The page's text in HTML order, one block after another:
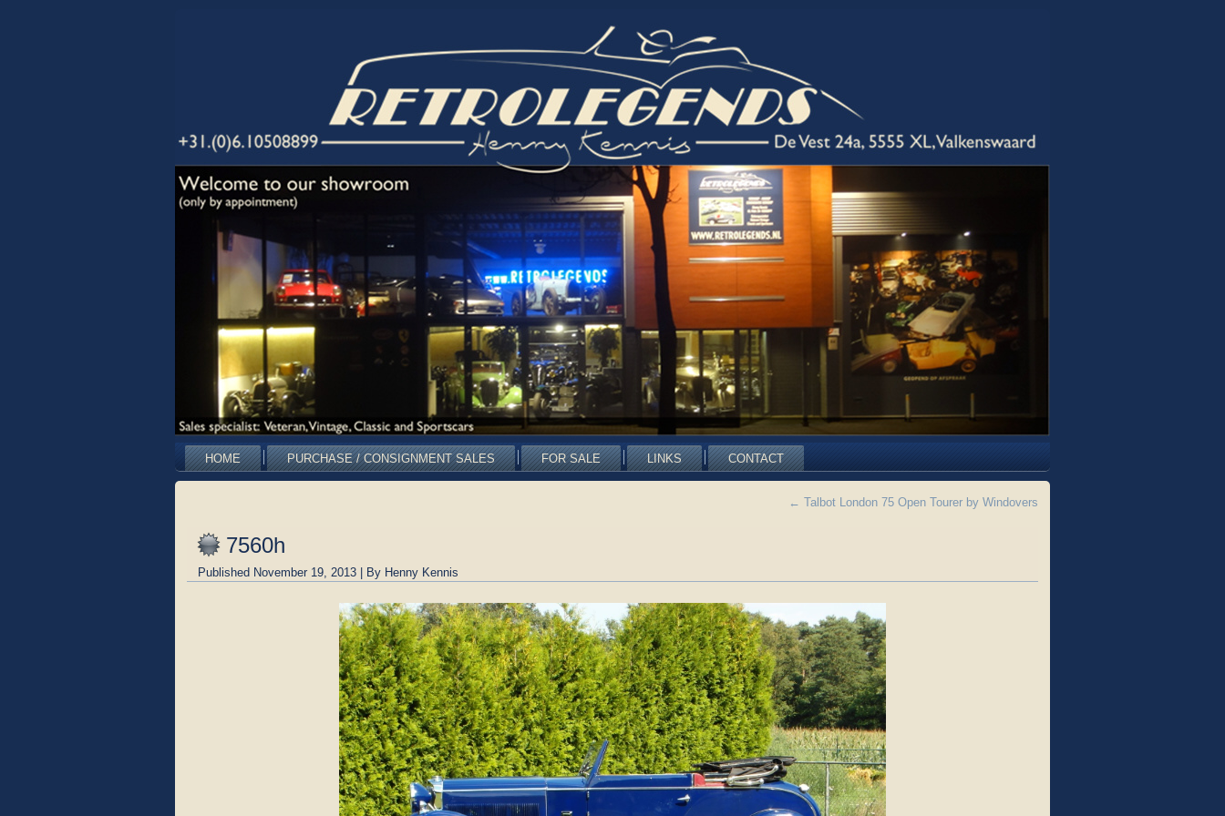
HOME PURCHASE / CONSIGNMENT SALES FOR SALE LINKS CONTACT
← Talbot London 75 Open Tourer by Windovers
7560h
Published November 19, 2013 | By Henny Kennis